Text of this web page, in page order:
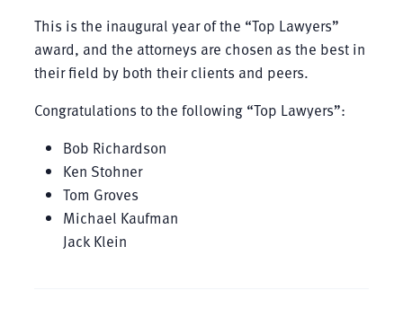
This is the inaugural year of the “Top Lawyers”
award, and the attorneys are chosen as the best in
their field by both their clients and peers.
Congratulations to the following “Top Lawyers”:
Bob Richardson
Ken Stohner
Tom Groves
Michael Kaufman
Jack Klein